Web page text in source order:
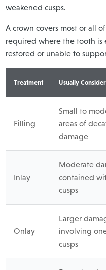
weakened cusps.
A crown covers most or all
required where the tooth is
restored or unable to
Treatment Usually
Filling
Small to
areas of
damage
Inlay
Moderate
contained
cusps
Onlay
Larger
involving
cusps